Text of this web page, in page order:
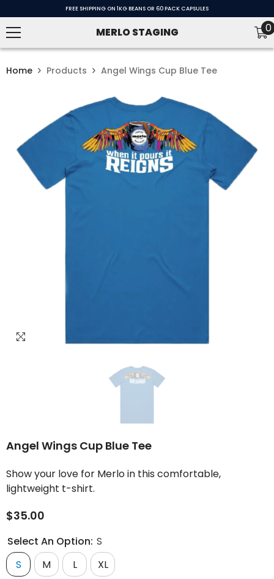
FREE SHIPPING ON 1KG BEANS OR 60 PACK CAPSULES
MERLO STAGING 00
Home Products Angel Wings Cup Blue Tee
Angel Wings Cup Blue Tee
Show your love for Merlo in this comfortable,
lightweight t-shirt.
$35.00
Select An Option: S
S
M L XL